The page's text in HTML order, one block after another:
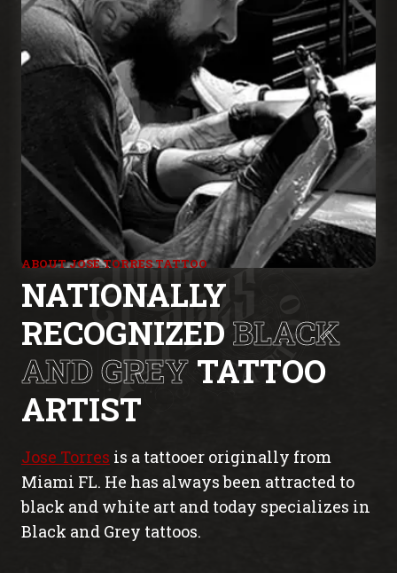
ABOUT JOSE TORRES TATTOO
NATIONALLY
RECOGNIZED BLACK
AND GREY TATTOO
ARTIST
Jose Torres is a tattooer originally from
Miami FL. He has always been attracted to
black and white art and today specializes in
Black and Grey tattoos.